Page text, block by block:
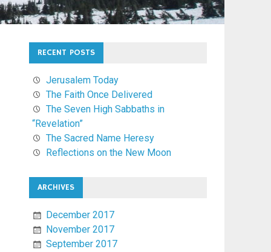
RECENT POSTS
Jerusalem Today
The Faith Once Delivered
The Seven High Sabbaths in
“Revelation”
The Sacred Name Heresy
Reflections on the New Moon
ARCHIVES
December 2017
November 2017
September 2017